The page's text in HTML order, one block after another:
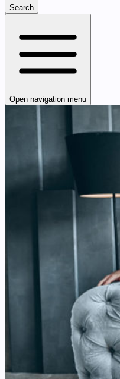
Search
Open navigation menu